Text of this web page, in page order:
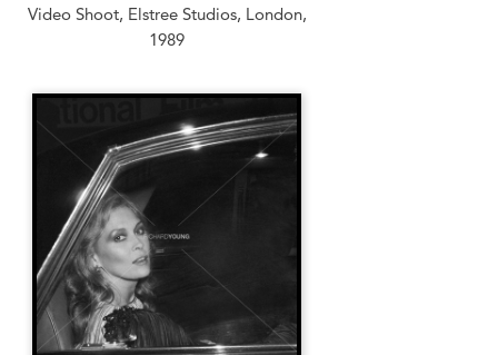
Video Shoot, Elstree Studios, London,
1989